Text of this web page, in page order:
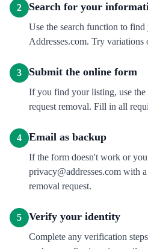
2 Search for your
Use the search function to
Addresses.com. Try variations
3 Submit the online form
If you find your listing, use
request removal. Fill in all
4 Email as backup
If the form doesn't work or
privacy@addresses.com with
removal request.
5 Verify your identity
Complete any verification